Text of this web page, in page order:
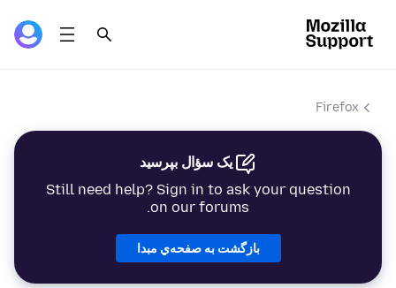
Firefox
یک سؤال بپرسید
Still need help? Sign in to ask your question
on our forums.
بازگشت به صفحه‌ي مبدا